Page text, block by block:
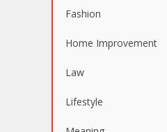
Fashion
Home Improvement
Law
Lifestyle